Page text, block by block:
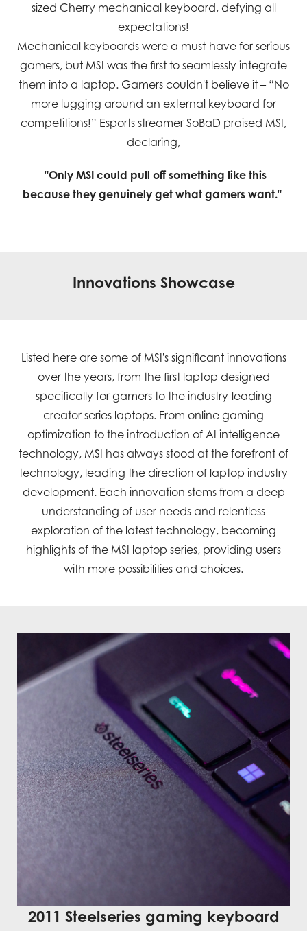
sized Cherry mechanical keyboard, defying all
expectations!
Mechanical keyboards were a must-have for serious
gamers, but MSI was the first to seamlessly integrate
them into a laptop. Gamers couldn't believe it – “No
more lugging around an external keyboard for
competitions!” Esports streamer SoBaD praised MSI,
declaring,
"Only MSI could pull off something like this
because they genuinely get what gamers want."
Innovations Showcase
Listed here are some of MSI's significant innovations
over the years, from the first laptop designed
specifically for gamers to the industry-leading
creator series laptops. From online gaming
optimization to the introduction of AI intelligence
technology, MSI has always stood at the forefront of
technology, leading the direction of laptop industry
development. Each innovation stems from a deep
understanding of user needs and relentless
exploration of the latest technology, becoming
highlights of the MSI laptop series, providing users
with more possibilities and choices.
2011 Steelseries gaming keyboard